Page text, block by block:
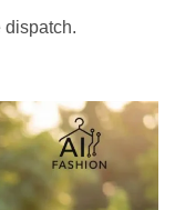
dispatch.